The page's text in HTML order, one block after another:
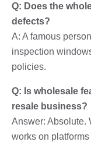
Q: Does the
defects?
A: A famous
inspection
policies.
Q: Is wholesale
resale business?
Answer: Absolute.
works on